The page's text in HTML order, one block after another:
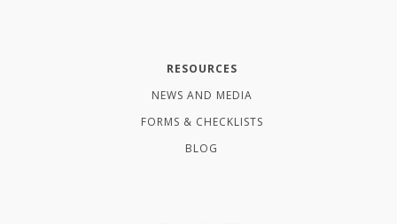
RESOURCES
NEWS AND MEDIA
FORMS & CHECKLISTS
BLOG